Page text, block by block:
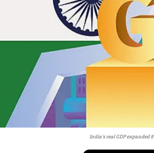
India's real GDP expanded